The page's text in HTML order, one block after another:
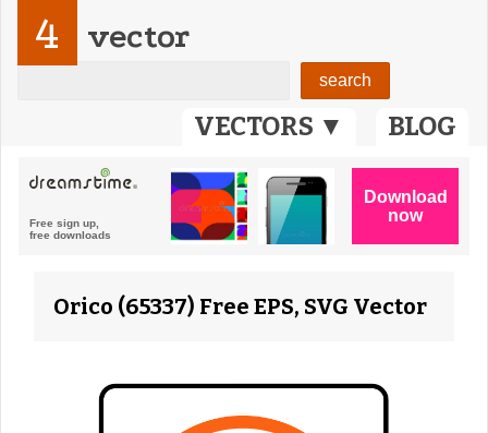
VECTORS ▼ BLOG
4 vector
Orico (65337) Free EPS, SVG Vector